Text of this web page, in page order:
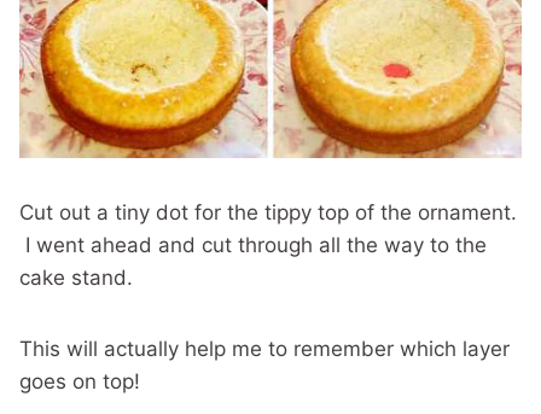
Cut out a tiny dot for the tippy top of the ornament.
I went ahead and cut through all the way to the
cake stand.
This will actually help me to remember which layer
goes on top!